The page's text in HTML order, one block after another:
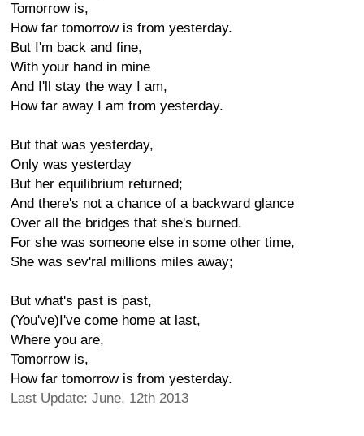
Tomorrow is,
How far tomorrow is from yesterday.
But I'm back and fine,
With your hand in mine
And I'll stay the way I am,
How far away I am from yesterday.
But that was yesterday,
Only was yesterday
But her equilibrium returned;
And there's not a chance of a backward glance
Over all the bridges that she's burned.
For she was someone else in some other time,
She was sev'ral millions miles away;
But what's past is past,
(You've)I've come home at last,
Where you are,
Tomorrow is,
How far tomorrow is from yesterday.
Last Update: June, 12th 2013